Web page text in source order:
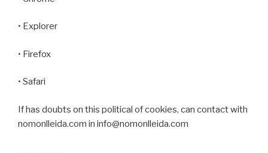
• Explorer
• Firefox
• Safari
If has doubts on this political of cookies, can contact with
nomonlleida.com in info@nomonlleida.com